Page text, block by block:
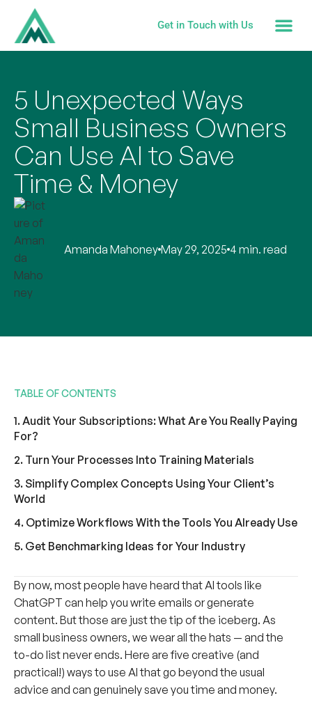
Get in Touch with Us
5 Unexpected Ways
Small Business Owners
Can Use AI to Save
Time & Money
Amanda Mahoney May 29, 2025 4 min. read
TABLE OF CONTENTS
1. Audit Your Subscriptions: What Are You Really Paying
For?
2. Turn Your Processes Into Training Materials
3. Simplify Complex Concepts Using Your Client’s
World
4. Optimize Workflows With the Tools You Already Use
5. Get Benchmarking Ideas for Your Industry
By now, most people have heard that AI tools like
ChatGPT can help you write emails or generate
content. But those are just the tip of the iceberg. As
small business owners, we wear all the hats — and the
to-do list never ends. Here are five creative (and
practical!) ways to use AI that go beyond the usual
advice and can genuinely save you time and money.